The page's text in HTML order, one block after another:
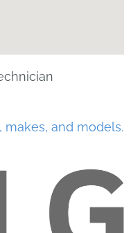
makes, and models.